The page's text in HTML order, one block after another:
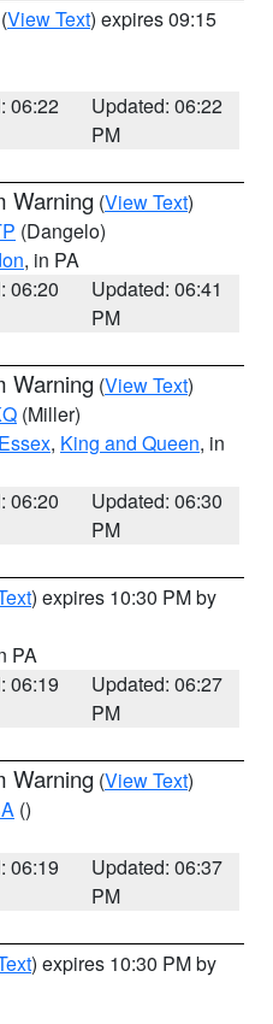
(View Text) expires 09:15
06:22
Updated: 06:22
PM
Warning (View Text)
(Dangelo)
, in PA
06:20
Updated: 06:41
PM
Warning (View Text)
(Miller)
Essex, King and Queen, in
06:20
Updated: 06:30
PM
) expires 10:30 PM by
PA
06:19
Updated: 06:27
PM
Warning (View Text)
()
06:19
Updated: 06:37
PM
) expires 10:30 PM by